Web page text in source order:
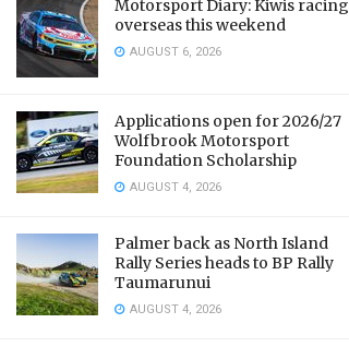
Motorsport Diary: Kiwis racing
overseas this weekend
AUGUST 6, 2026
Applications open for 2026/27
Wolfbrook Motorsport
Foundation Scholarship
AUGUST 4, 2026
Palmer back as North Island
Rally Series heads to BP Rally
Taumarunui
AUGUST 4, 2026